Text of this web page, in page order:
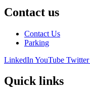
Contact us
Contact Us
Parking
LinkedIn YouTube Twitter
Quick links